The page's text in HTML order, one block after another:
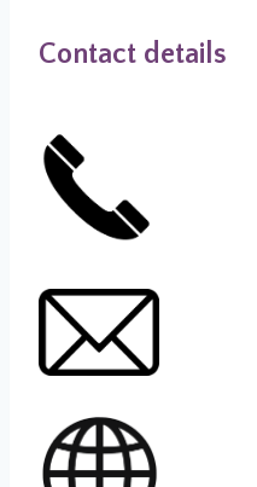
Contact details